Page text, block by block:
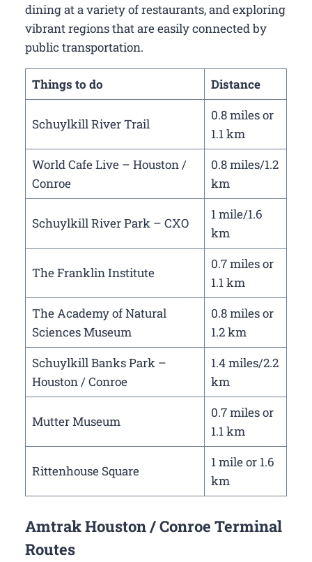
dining at a variety of restaurants, and exploring
vibrant regions that are easily connected by
public transportation.
Things to do Distance
Schuylkill River Trail
0.8 miles or
1.1 km
World Cafe Live – Houston /
Conroe
0.8 miles/1.2
km
Schuylkill River Park – CXO
1 mile/1.6
km
The Franklin Institute
0.7 miles or
1.1 km
The Academy of Natural
Sciences Museum
0.8 miles or
1.2 km
Schuylkill Banks Park –
Houston / Conroe
1.4 miles/2.2
km
Mutter Museum
0.7 miles or
1.1 km
Rittenhouse Square
1 mile or 1.6
km
Amtrak Houston / Conroe Terminal
Routes